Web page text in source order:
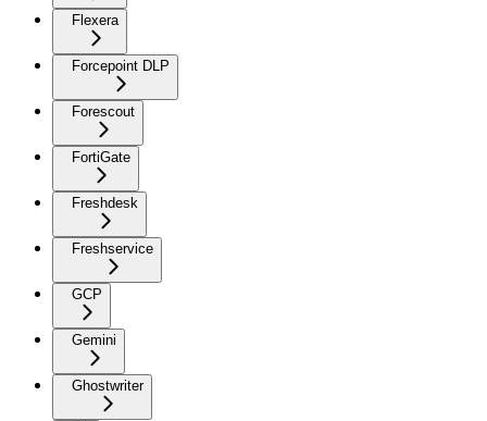
Flexera
Forcepoint DLP
Forescout
FortiGate
Freshdesk
Freshservice
GCP
Gemini
Ghostwriter